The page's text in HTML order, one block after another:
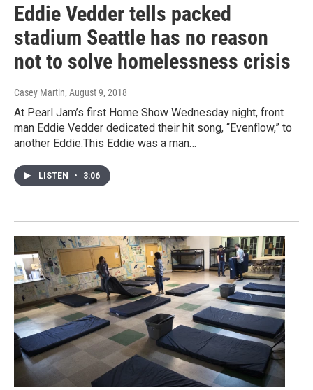
Eddie Vedder tells packed
stadium Seattle has no reason
not to solve homelessness crisis
Casey Martin, August 9, 2018
At Pearl Jam’s first Home Show Wednesday night, front
man Eddie Vedder dedicated their hit song, “Evenflow,” to
another Eddie.This Eddie was a man…
LISTEN • 3:06